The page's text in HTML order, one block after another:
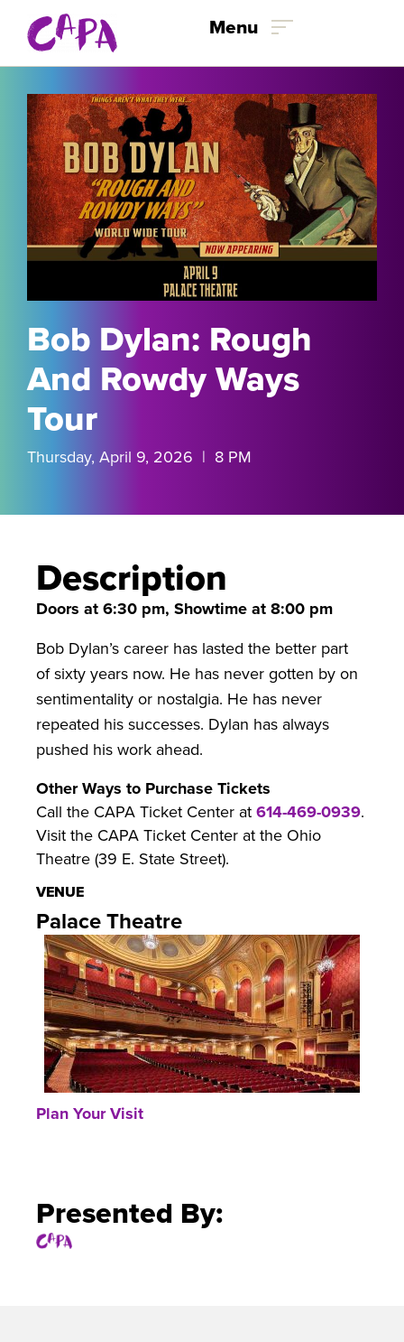
Skip to content
Menu
Bob Dylan: Rough
And Rowdy Ways
Tour
Thursday, April 9, 2026 | 8 PM
VENUE
Palace Theatre
Plan Your Visit
Description
Doors at 6:30 pm, Showtime at 8:00 pm
Bob Dylan’s career has lasted the better part
of sixty years now. He has never gotten by on
sentimentality or nostalgia. He has never
repeated his successes. Dylan has always
pushed his work ahead.
Other Ways to Purchase Tickets
Call the CAPA Ticket Center at614-469-0939.
Visit the CAPA Ticket Center at the Ohio
Theatre (39 E. State Street).
Presented By: